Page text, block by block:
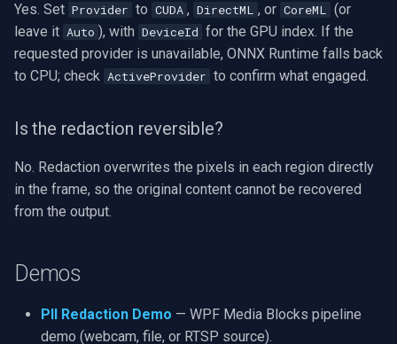
Yes. Set Provider to CUDA , DirectML , or CoreML (or
leave it Auto ), with DeviceId for the GPU index. If the
requested provider is unavailable, ONNX Runtime falls back
to CPU; check ActiveProvider to confirm what engaged.
Is the redaction reversible?
No. Redaction overwrites the pixels in each region directly
in the frame, so the original content cannot be recovered
from the output.
Demos
PII Redaction Demo — WPF Media Blocks pipeline
demo (webcam, file, or RTSP source).